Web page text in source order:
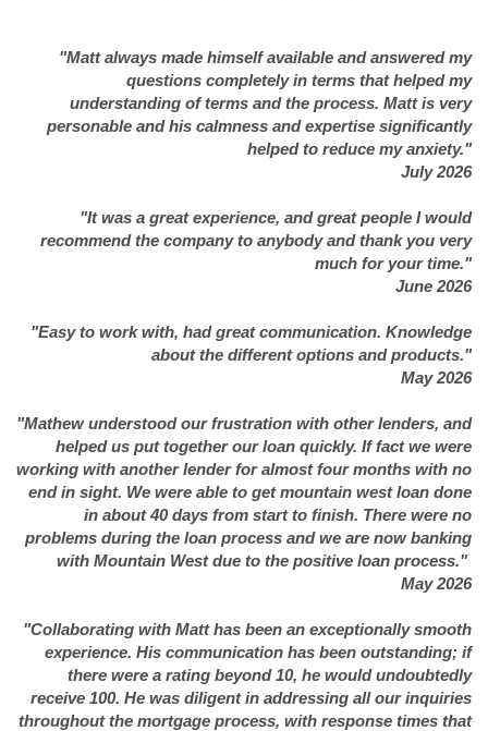
"Matt always made himself available and answered my
questions completely in terms that helped my
understanding of terms and the process. Matt is very
personable and his calmness and expertise significantly
helped to reduce my anxiety."
July 2026
"It was a great experience, and great people I would
recommend the company to anybody and thank you very
much for your time."
June 2026
"Easy to work with, had great communication. Knowledge
about the different options and products."
May 2026
"Mathew understood our frustration with other lenders, and
helped us put together our loan quickly. If fact we were
working with another lender for almost four months with no
end in sight. We were able to get mountain west loan done
in about 40 days from start to finish. There were no
problems during the loan process and we are now banking
with Mountain West due to the positive loan process."
May 2026
"Collaborating with Matt has been an exceptionally smooth
experience. His communication has been outstanding; if
there were a rating beyond 10, he would undoubtedly
receive 100. He was diligent in addressing all our inquiries
throughout the mortgage process, with response times that